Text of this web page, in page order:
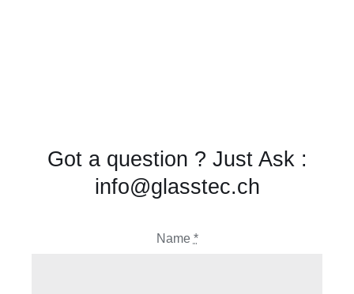
Got a question ? Just Ask :
info@glasstec.ch
Name *